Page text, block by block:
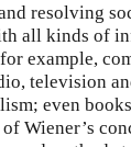
resolving
all kinds of
example,
television
even
Wiener’s